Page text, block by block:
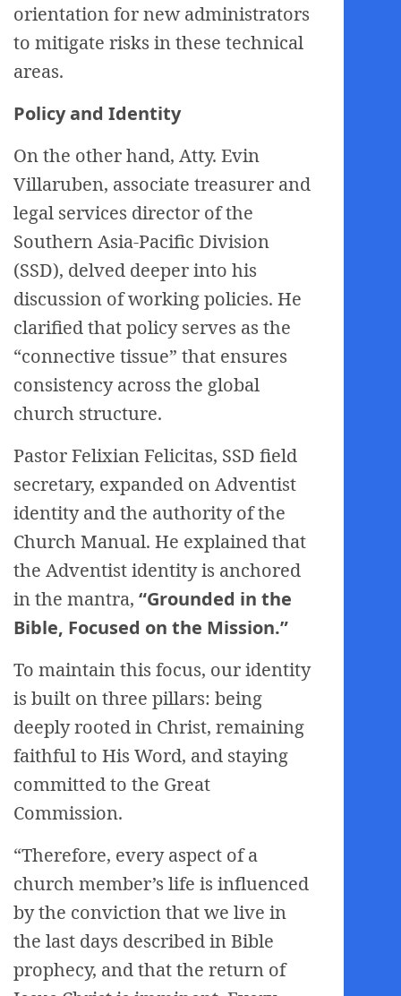
orientation for new administrators
to mitigate risks in these technical
areas.
Policy and Identity
On the other hand, Atty. Evin
Villaruben, associate treasurer and
legal services director of the
Southern Asia-Pacific Division
(SSD), delved deeper into his
discussion of working policies. He
clarified that policy serves as the
“connective tissue” that ensures
consistency across the global
church structure.
Pastor Felixian Felicitas, SSD field
secretary, expanded on Adventist
identity and the authority of the
Church Manual. He explained that
the Adventist identity is anchored
in the mantra, “Grounded in the
Bible, Focused on the Mission.”
To maintain this focus, our identity
is built on three pillars: being
deeply rooted in Christ, remaining
faithful to His Word, and staying
committed to the Great
Commission.
“Therefore, every aspect of a
church member’s life is influenced
by the conviction that we live in
the last days described in Bible
prophecy, and that the return of